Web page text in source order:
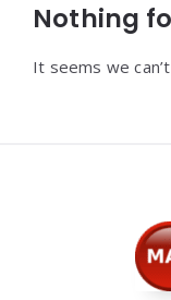
Nothing
It seems we